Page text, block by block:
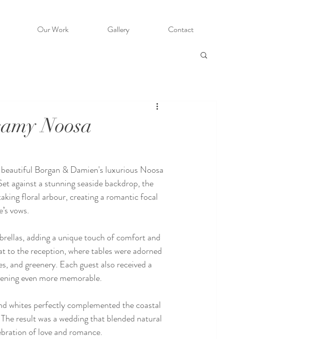
Our Work Gallery Contact
Noosa
Borgan & Damien's luxurious Noosa
against a stunning seaside backdrop, the
floral arbour, creating a romantic focal
vows.
adding a unique touch of comfort and
to the reception, where tables were adorned
and greenery. Each guest also received a
even more memorable.
whites perfectly complemented the coastal
result was a wedding that blended natural
of love and romance.